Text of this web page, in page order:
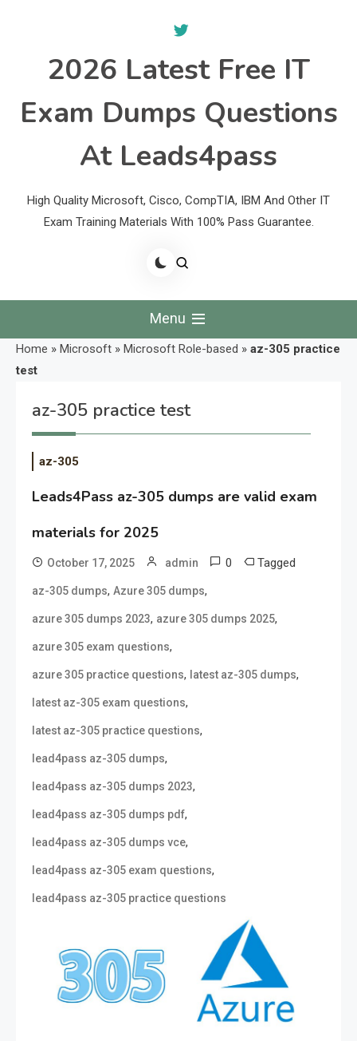
2026 Latest Free IT
Exam Dumps Questions
At Leads4pass
High Quality Microsoft, Cisco, CompTIA, IBM And Other IT
Exam Training Materials With 100% Pass Guarantee.
Menu
Home » Microsoft » Microsoft Role-based » az-305 practice
test
az-305 practice test
az-305
Leads4Pass az-305 dumps are valid exam
materials for 2025
October 17, 2025 admin 0 Tagged
az-305 dumps, Azure 305 dumps,
azure 305 dumps 2023, azure 305 dumps 2025,
azure 305 exam questions,
azure 305 practice questions, latest az-305 dumps,
latest az-305 exam questions,
latest az-305 practice questions,
lead4pass az-305 dumps,
lead4pass az-305 dumps 2023,
lead4pass az-305 dumps pdf,
lead4pass az-305 dumps vce,
lead4pass az-305 exam questions,
lead4pass az-305 practice questions